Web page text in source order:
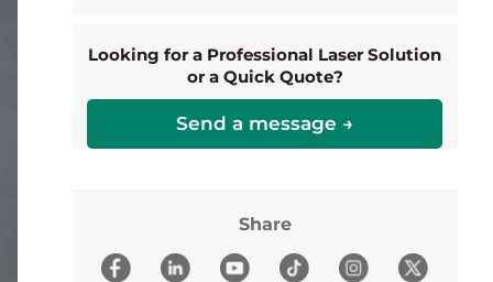
Looking for a Professional Laser Solution
or a Quick Quote?
Send a message →
Share